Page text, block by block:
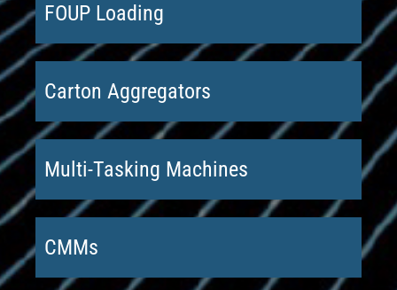
FOUP Loading
Carton Aggregators
Multi-Tasking Machines
CMMs